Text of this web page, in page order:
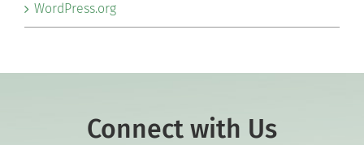
WordPress.org
Connect with Us